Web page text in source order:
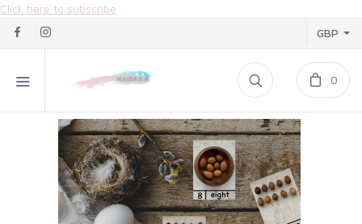
Click here to subscribe
GBP
0